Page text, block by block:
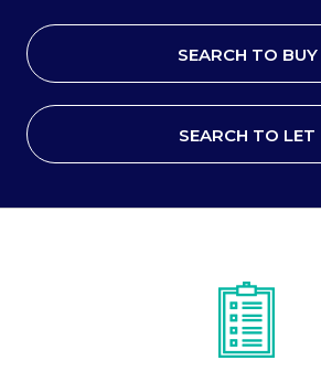
SEARCH TO BUY
SEARCH TO LET